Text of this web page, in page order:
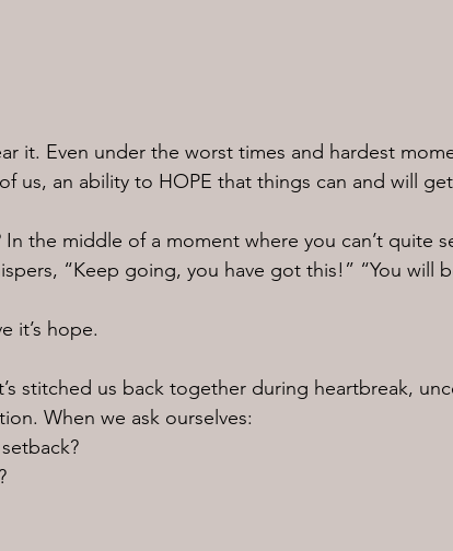
it. Even under the worst times and hardest
us, an ability to HOPE that things can and will
In the middle of a moment where you can’t quite
“Keep going, you have got this!” “You will
it’s hope.
stitched us back together during heartbreak,
When we ask ourselves: